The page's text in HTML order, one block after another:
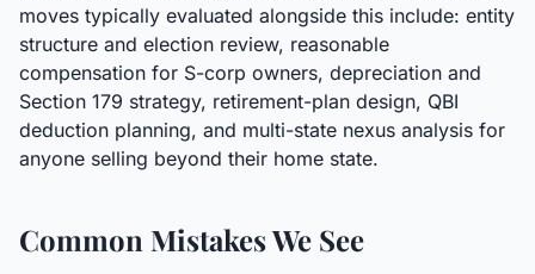
moves typically evaluated alongside this include: entity
structure and election review, reasonable
compensation for S-corp owners, depreciation and
Section 179 strategy, retirement-plan design, QBI
deduction planning, and multi-state nexus analysis for
anyone selling beyond their home state.
Common Mistakes We See